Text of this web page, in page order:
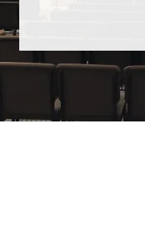
Photos